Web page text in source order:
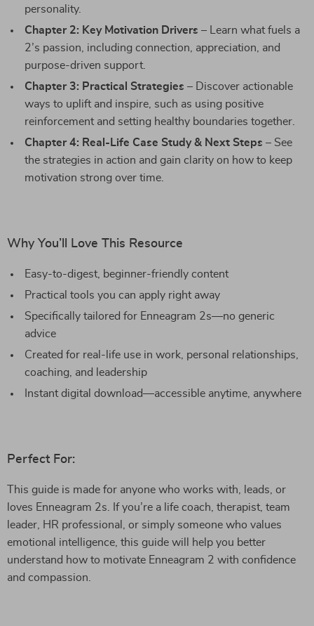
personality.
Chapter 2: Key Motivation Drivers – Learn what fuels a
2’s passion, including connection, appreciation, and
purpose-driven support.
Chapter 3: Practical Strategies – Discover actionable
ways to uplift and inspire, such as using positive
reinforcement and setting healthy boundaries together.
Chapter 4: Real-Life Case Study & Next Steps – See
the strategies in action and gain clarity on how to keep
motivation strong over time.
Why You’ll Love This Resource
Easy-to-digest, beginner-friendly content
Practical tools you can apply right away
Specifically tailored for Enneagram 2s—no generic
advice
Created for real-life use in work, personal relationships,
coaching, and leadership
Instant digital download—accessible anytime, anywhere
Perfect For:
This guide is made for anyone who works with, leads, or
loves Enneagram 2s. If you’re a life coach, therapist, team
leader, HR professional, or simply someone who values
emotional intelligence, this guide will help you better
understand how to motivate Enneagram 2 with confidence
and compassion.